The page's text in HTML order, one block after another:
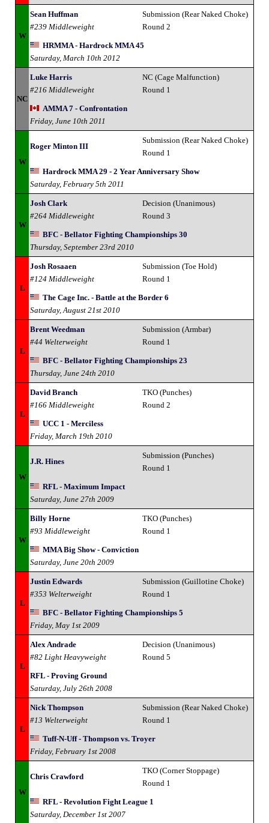
W
Sean Huffman
#239 Middleweight
Submission (Rear Naked Choke)
Round 2
HRMMA - Hardrock MMA 45
Saturday, March 10th 2012
NC
Luke Harris
#216 Middleweight
NC (Cage Malfunction)
Round 1
AMMA 7 - Confrontation
Friday, June 10th 2011
W
Roger Minton III
Submission (Rear Naked Choke)
Round 1
Hardrock MMA 29 - 2 Year Anniversary Show
Saturday, February 5th 2011
W
Josh Clark
#264 Middleweight
Decision (Unanimous)
Round 3
BFC - Bellator Fighting Championships 30
Thursday, September 23rd 2010
L
Josh Rosaaen
#124 Middleweight
Submission (Toe Hold)
Round 1
The Cage Inc. - Battle at the Border 6
Saturday, August 21st 2010
L
Brent Weedman
#44 Welterweight
Submission (Armbar)
Round 1
BFC - Bellator Fighting Championships 23
Thursday, June 24th 2010
L
David Branch
#166 Middleweight
TKO (Punches)
Round 2
UCC 1 - Merciless
Friday, March 19th 2010
W
J.R. Hines
Submission (Punches)
Round 1
RFL - Maximum Impact
Saturday, June 27th 2009
W
Billy Horne
#93 Middleweight
TKO (Punches)
Round 1
MMA Big Show - Conviction
Saturday, June 20th 2009
L
Justin Edwards
#353 Welterweight
Submission (Guillotine Choke)
Round 1
BFC - Bellator Fighting Championships 5
Friday, May 1st 2009
L
Alex Andrade
#82 Light Heavyweight
Decision (Unanimous)
Round 5
RFL - Proving Ground
Saturday, July 26th 2008
L
Nick Thompson
#13 Welterweight
Submission (Rear Naked Choke)
Round 1
Tuff-N-Uff - Thompson vs. Troyer
Friday, February 1st 2008
W
Chris Crawford
TKO (Corner Stoppage)
Round 1
RFL - Revolution Fight League 1
Saturday, December 1st 2007